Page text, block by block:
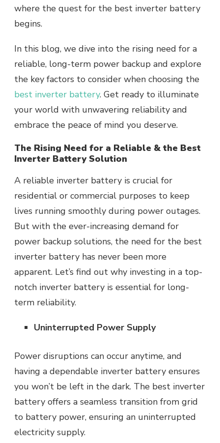
where the quest for the best inverter battery
begins.
In this blog, we dive into the rising need for a
reliable, long-term power backup and explore
the key factors to consider when choosing the
best inverter battery. Get ready to illuminate
your world with unwavering reliability and
embrace the peace of mind you deserve.
The Rising Need for a Reliable & the Best
Inverter Battery Solution
A reliable inverter battery is crucial for
residential or commercial purposes to keep
lives running smoothly during power outages.
But with the ever-increasing demand for
power backup solutions, the need for the best
inverter battery has never been more
apparent. Let’s find out why investing in a top-
notch inverter battery is essential for long-
term reliability.
Uninterrupted Power Supply
Power disruptions can occur anytime, and
having a dependable inverter battery ensures
you won’t be left in the dark. The best inverter
battery offers a seamless transition from grid
to battery power, ensuring an uninterrupted
electricity supply.